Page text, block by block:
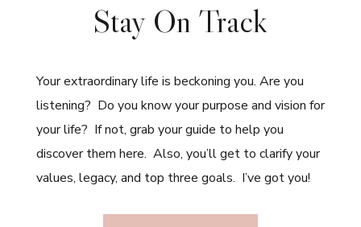
Stay On Track
Your extraordinary life is beckoning you. Are you
listening? Do you know your purpose and vision for
your life? If not, grab your guide to help you
discover them here. Also, you’ll get to clarify your
values, legacy, and top three goals. I’ve got you!